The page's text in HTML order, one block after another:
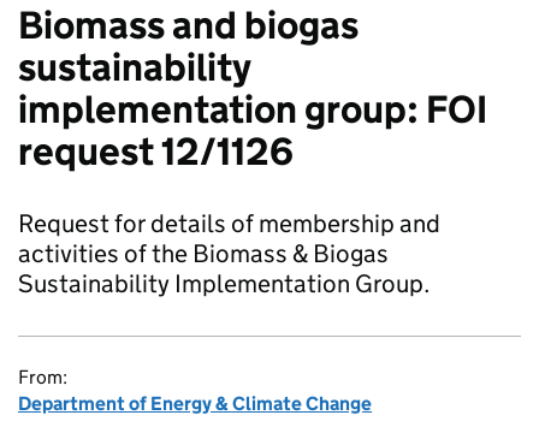
Biomass and biogas
sustainability
implementation group: FOI
request 12/1126
Request for details of membership and
activities of the Biomass & Biogas
Sustainability Implementation Group.
From:
Department of Energy & Climate Change